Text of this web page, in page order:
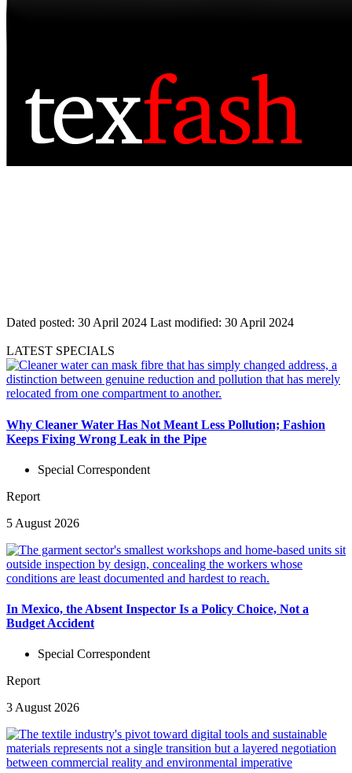
Dated posted: 30 April 2024 Last modified: 30 April 2024
LATEST SPECIALS
Why Cleaner Water Has Not Meant Less Pollution; Fashion
Keeps Fixing Wrong Leak in the Pipe
Special Correspondent
Report
5 August 2026
In Mexico, the Absent Inspector Is a Policy Choice, Not a
Budget Accident
Special Correspondent
Report
3 August 2026